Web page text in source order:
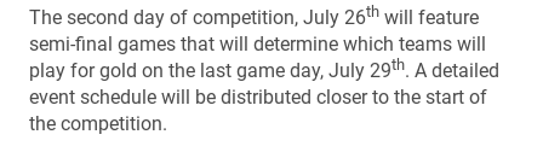
The second day of competition, July 26th will feature
semi-final games that will determine which teams will
play for gold on the last game day, July 29th. A detailed
event schedule will be distributed closer to the start of
the competition.